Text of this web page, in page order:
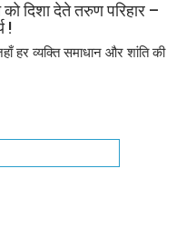
दिशा देते तरुण परिहार –
!
व्यक्ति समाधान और शांति की